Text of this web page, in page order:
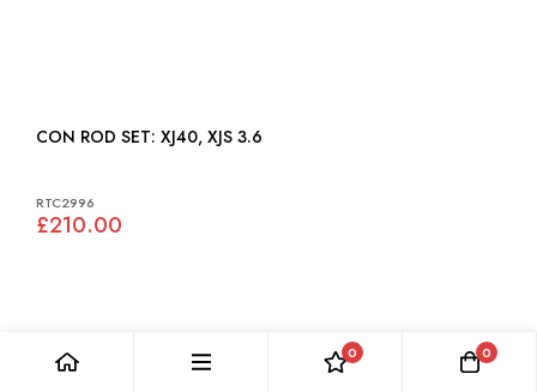
CON ROD SET: XJ40, XJS 3.6
RTC2996
£210.00
0 0